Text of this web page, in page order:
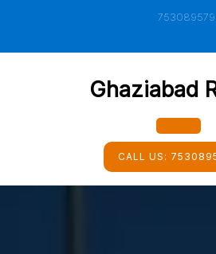
Ghaziabad
CALL US: